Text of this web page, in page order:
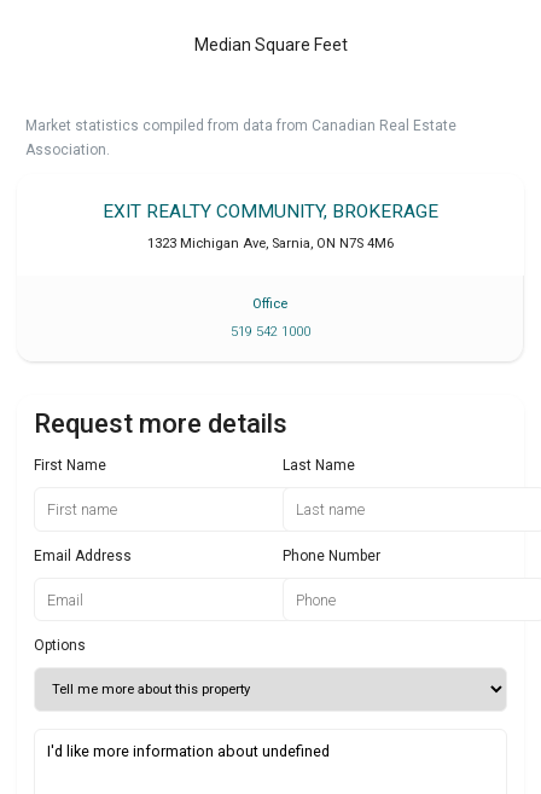
Median Square Feet
Market statistics compiled from data from Canadian Real Estate
Association.
EXIT REALTY COMMUNITY, BROKERAGE
1323 Michigan Ave Sarnia ON N7S 4M6
Office
519 542 1000
Request more details
First Name Last Name
Email Address Phone Number
Options